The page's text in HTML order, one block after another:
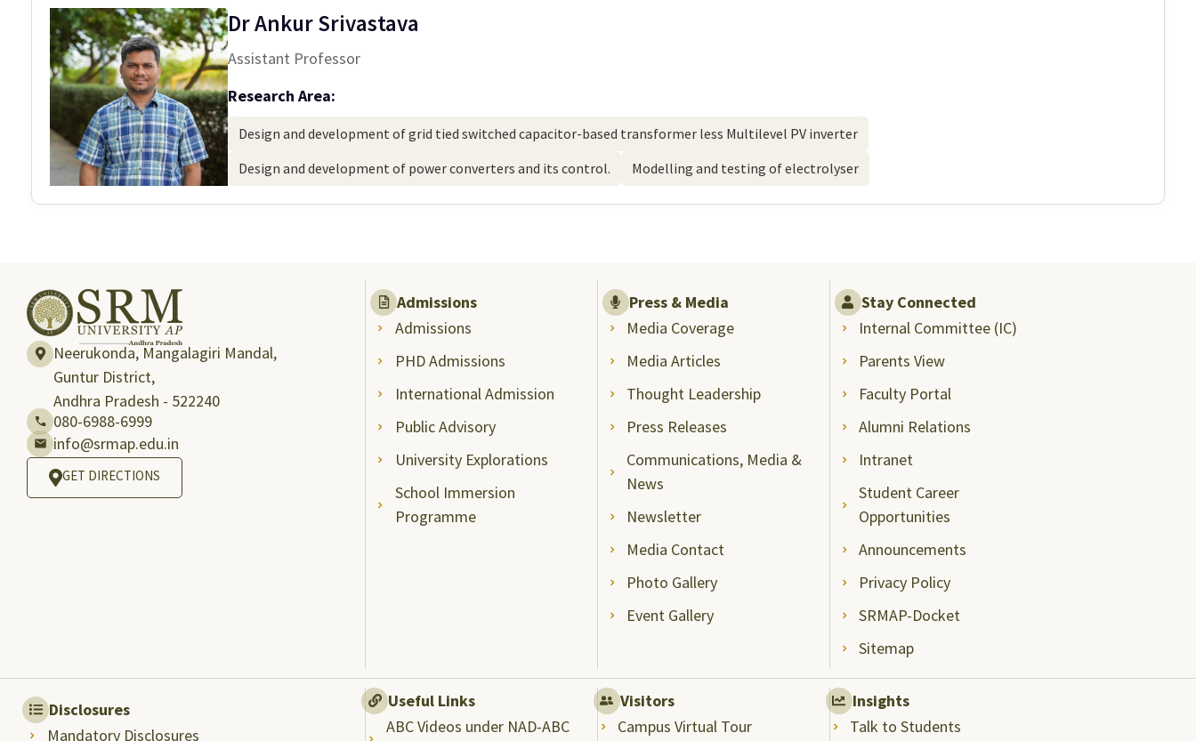
Dr Ankur Srivastava
Assistant Professor
Research Area:
Design and development of grid tied switched capacitor-based transformer less Multilevel PV inverter
Design and development of power converters and its control.
Modelling and testing of electrolyser
Neerukonda, Mangalagiri Mandal,
Guntur District,
Andhra Pradesh - 522240
080-6988-6999
info@srmap.edu.in
GET DIRECTIONS
Admissions
Admissions
PHD Admissions
International Admission
Public Advisory
University Explorations
School Immersion
Programme
Press & Media
Media Coverage
Media Articles
Thought Leadership
Press Releases
Communications, Media &
News
Newsletter
Media Contact
Photo Gallery
Event Gallery
Stay Connected
Internal Committee (IC)
Parents View
Faculty Portal
Alumni Relations
Intranet
Student Career
Opportunities
Announcements
Privacy Policy
SRMAP-Docket
Sitemap
Disclosures
Mandatory Disclosures
Useful Links
ABC Videos under NAD-ABC
Visitors
Campus Virtual Tour
Insights
Talk to Students